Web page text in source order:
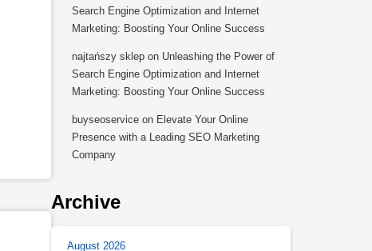
Search Engine Optimization and Internet
Marketing: Boosting Your Online Success
najtańszy sklep on Unleashing the Power of
Search Engine Optimization and Internet
Marketing: Boosting Your Online Success
buyseoservice on Elevate Your Online
Presence with a Leading SEO Marketing
Company
Archive
August 2026